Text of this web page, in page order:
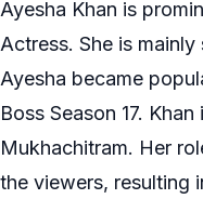
Ayesha Khan is
Actress. She is
Ayesha became
Boss Season 17.
Mukhachitram. Her
the viewers, resulting